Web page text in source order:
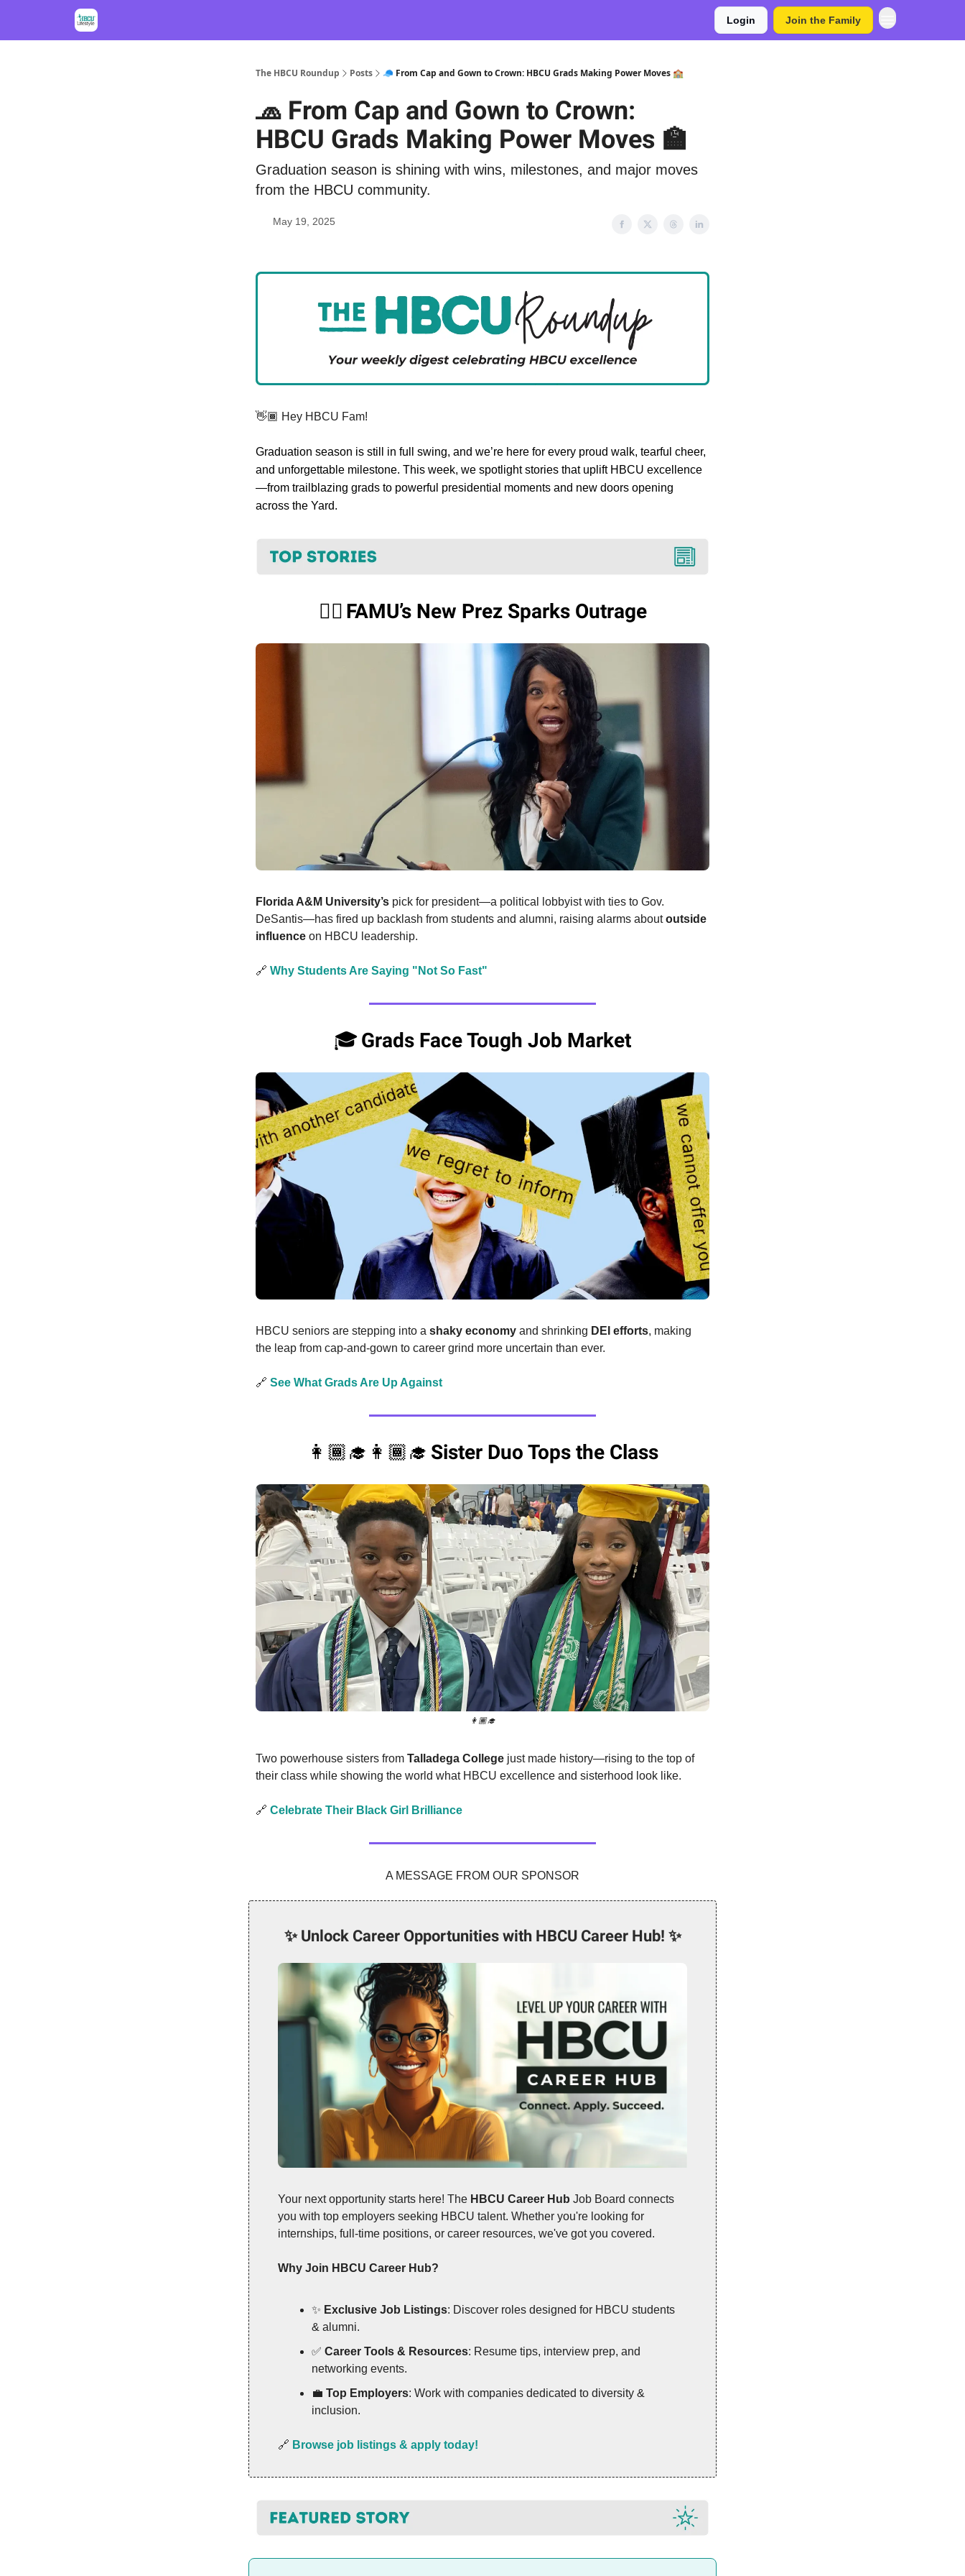
Login Join the Family
The HBCU Roundup Posts 🧢 From Cap and Gown to Crown: HBCU Grads Making Power Moves 🏫
🧢 From Cap and Gown to Crown:
HBCU Grads Making Power Moves 🏫
Graduation season is shining with wins, milestones, and major moves
from the HBCU community.
May 19, 2025
👋🏾 Hey HBCU Fam!
Graduation season is still in full swing, and we’re here for every proud walk, tearful cheer,
and unforgettable milestone. This week, we spotlight stories that uplift HBCU excellence
—from trailblazing grads to powerful presidential moments and new doors opening
across the Yard.
✋🏾 FAMU’s New Prez Sparks Outrage
Florida A&M University’s pick for president—a political lobbyist with ties to Gov.
DeSantis—has fired up backlash from students and alumni, raising alarms aboutoutside
influence on HBCU leadership.
🔗 Why Students Are Saying "Not So Fast"
🎓Grads Face Tough Job Market
HBCU seniors are stepping into a shaky economy and shrinking DEI efforts, making
the leap from cap-and-gown to career grind more uncertain than ever.
🔗 See What Grads Are Up Against
👩🏾‍🎓👩🏾‍🎓 Sister Duo Tops the Class
👩🏾‍🎓
Two powerhouse sisters from Talladega College just made history—rising to the top of
their class while showing the world what HBCU excellence and sisterhood look like.
🔗 Celebrate Their Black Girl Brilliance
A MESSAGE FROM OUR SPONSOR
✨ Unlock Career Opportunities with HBCU Career Hub! ✨
Your next opportunity starts here! The HBCU Career Hub Job Board connects
you with top employers seeking HBCU talent. Whether you're looking for
internships, full-time positions, or career resources, we've got you covered.
Why Join HBCU Career Hub?
✨ Exclusive Job Listings: Discover roles designed for HBCU students
& alumni.
✅ Career Tools & Resources: Resume tips, interview prep, and
networking events.
💼 Top Employers: Work with companies dedicated to diversity &
inclusion.
🔗 Browse job listings & apply today!